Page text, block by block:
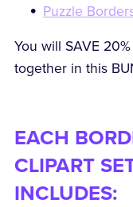
Puzzle
You will SAVE
together in this
EACH
CLIPART
INCLUDES: